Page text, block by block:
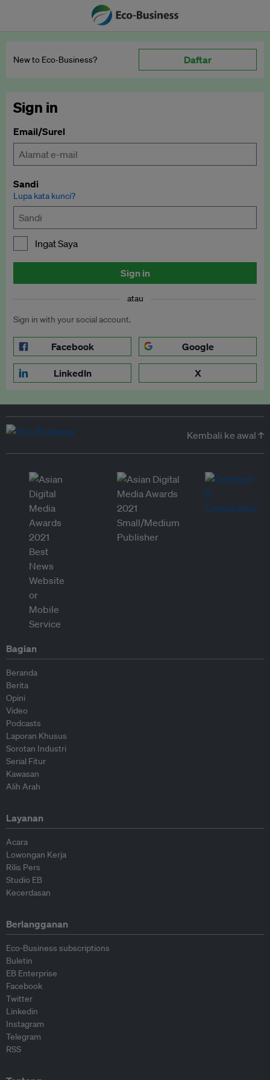
New to Eco‑Business? Daftar
Sign in
Email/Surel
Sandi
Lupa kata kunci?
Ingat Saya
Sign in
atau
Sign in with your social account.
Facebook Google
LinkedIn X
Kembali ke awal ↑
Bagian
Beranda
Berita
Opini
Video
Podcasts
Laporan Khusus
Sorotan Industri
Serial Fitur
Kawasan
Alih Arah
Layanan
Acara
Lowongan Kerja
Rilis Pers
Studio EB
Kecerdasan
Berlangganan
Eco-Business subscriptions
Buletin
EB Enterprise
Facebook
Twitter
Linkedin
Instagram
Telegram
RSS